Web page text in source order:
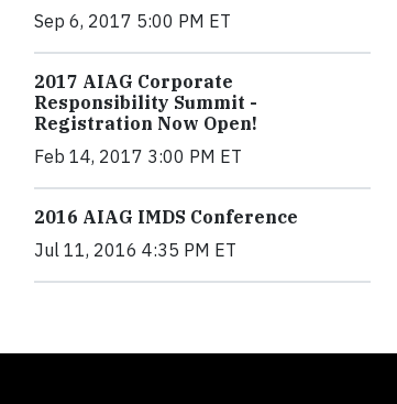
Sep 6, 2017 5:00 PM ET
2017 AIAG Corporate
Responsibility Summit -
Registration Now Open!
Feb 14, 2017 3:00 PM ET
2016 AIAG IMDS Conference
Jul 11, 2016 4:35 PM ET